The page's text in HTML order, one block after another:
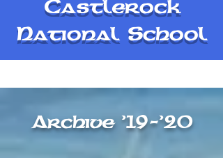
Castlerock
National School
Archive '19-'20